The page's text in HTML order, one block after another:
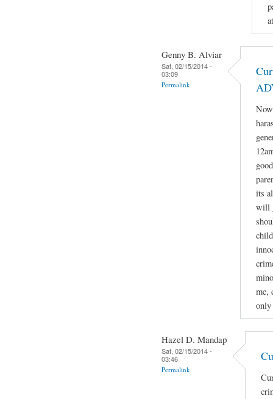
Genny B. Alviar
Sat, 02/15/2014 -
03:09
Permalink
its
will
me,
only
Hazel D. Mandap
Sat, 02/15/2014 -
03:46
Permalink